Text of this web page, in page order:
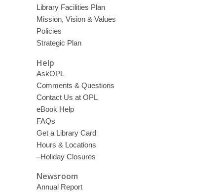
Library Facilities Plan
Mission, Vision & Values
Policies
Strategic Plan
Help
AskOPL
Comments & Questions
Contact Us at OPL
eBook Help
FAQs
Get a Library Card
Hours & Locations
–Holiday Closures
Newsroom
Annual Report